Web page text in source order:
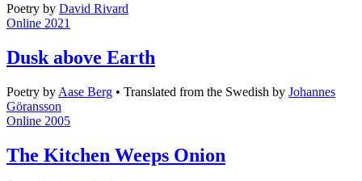
Poetry by David Rivard
Online 2021
Dusk above Earth
Poetry by Aase Berg • Translated from the Swedish by Johannes
Göransson
Online 2005
The Kitchen Weeps Onion